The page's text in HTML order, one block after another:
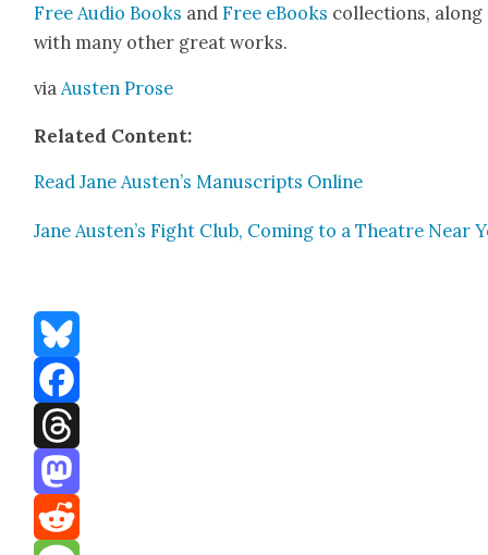
Free Audio Books andFree eBooks col­lec­tions, along
with many oth­er great works.
viaAusten Prose
Relat­ed Con­tent:
Read Jane Austen’s Man­u­scripts Online
Jane Austen’s Fight Club, Com­ing to a The­atre Near
Bluesky
Facebook
Threads
Mastodon